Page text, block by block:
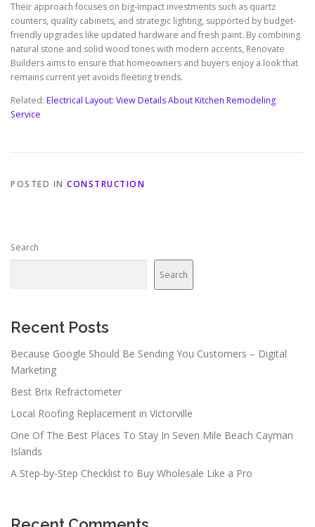
Their approach focuses on big-impact investments such as quartz
counters, quality cabinets, and strategic lighting, supported by budget-
friendly upgrades like updated hardware and fresh paint. By combining
natural stone and solid wood tones with modern accents, Renovate
Builders aims to ensure that homeowners and buyers enjoy a look that
remains current yet avoids fleeting trends.
Related: Electrical Layout: View Details About Kitchen Remodeling
Service
POSTED IN CONSTRUCTION
Search
Search
Recent Posts
Because Google Should Be Sending You Customers – Digital
Marketing
Best Brix Refractometer
Local Roofing Replacement in Victorville
One Of The Best Places To Stay In Seven Mile Beach Cayman
Islands
A Step-by-Step Checklist to Buy Wholesale Like a Pro